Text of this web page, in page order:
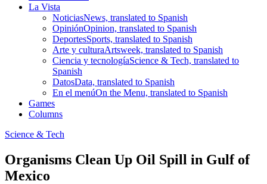
La Vista
NoticiasNews, translated to Spanish
OpiniónOpinion, translated to Spanish
DeportesSports, translated to Spanish
Arte y culturaArtsweek, translated to Spanish
Ciencia y tecnologíaScience & Tech, translated to
Spanish
DatosData, translated to Spanish
En el menúOn the Menu, translated to Spanish
Games
Columns
Science & Tech
Organisms Clean Up Oil Spill in Gulf of
Mexico